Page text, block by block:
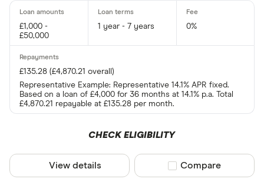
£1,000 -
£50,000
1 year - 7 years 0%
£135.28 (£4,870.21 overall)
Representative Example: Representative 14.1% APR fixed.
Based on a loan of £4,000 for 36 months at 14.1% p.a. Total
£4,870.21 repayable at £135.28 per month.
CHECK ELIGIBILITY
View details Compare product
Compare